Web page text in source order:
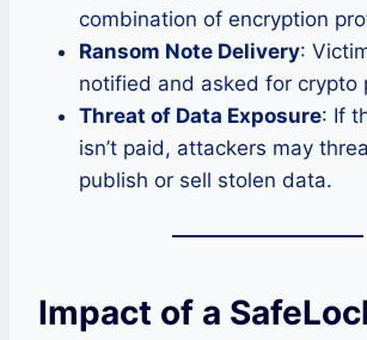
combination of encryption
Ransom Note Delivery:
notified and asked for crypto
Threat of Data Exposure: If
isn’t paid, attackers may
publish or sell stolen data.
Impact of a